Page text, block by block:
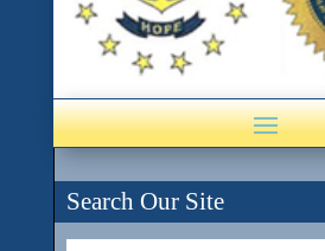
Search Our Site